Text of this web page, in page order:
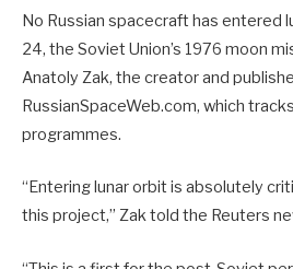
No Russian spacecraft has entered
24, the Soviet Union’s 1976 moon
Anatoly Zak, the creator and
RussianSpaceWeb.com, which
programmes.
“Entering lunar orbit is absolutely
this project,” Zak told the Reuters